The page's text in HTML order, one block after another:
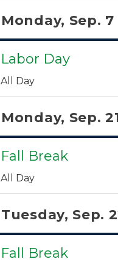
Monday, Sep. 7
Labor Day
All Day
Monday, Sep.
Fall Break
All Day
Tuesday, Sep.
Fall Break